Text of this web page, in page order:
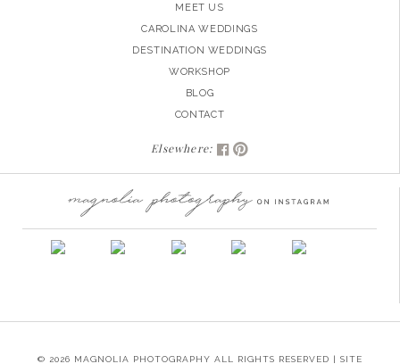
MEET US
CAROLINA WEDDINGS
DESTINATION WEDDINGS
WORKSHOP
BLOG
CONTACT
Elsewhere:
© 2026 MAGNOLIA PHOTOGRAPHY ALL RIGHTS RESERVED | SITE